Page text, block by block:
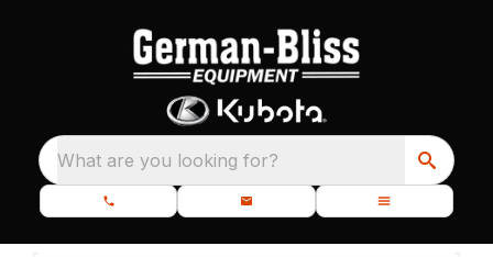
What are you looking for?